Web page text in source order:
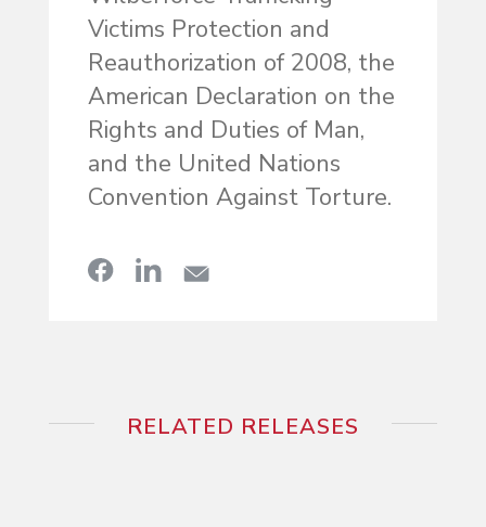
Victims Protection and
Reauthorization of 2008, the
American Declaration on the
Rights and Duties of Man,
and the United Nations
Convention Against Torture.
RELATED RELEASES